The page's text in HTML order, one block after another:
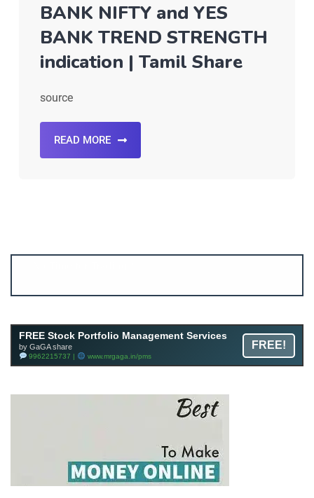
BANK NIFTY and YES
BANK TREND STRENGTH
indication | Tamil Share
source
READ MORE
FREE Stock Portfolio Management Services
by GaGA share
9962215737 | www.mrgaga.in/pms
FREE!